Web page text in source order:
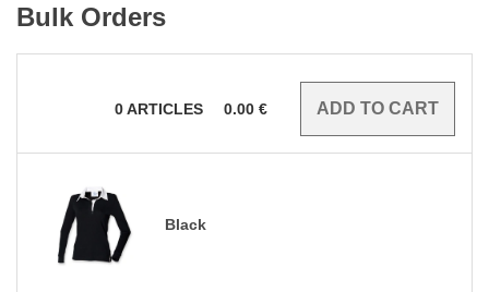
Bulk Orders
0ARTICLES 0.00 €
Black